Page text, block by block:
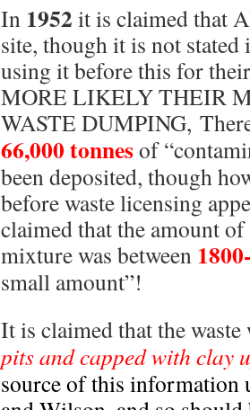
In 1952 it is claimed that
site, though it is not
using it before this for
MORE LIKELY THEIR
WASTE DUMPING,
66,000 tonnesof
been deposited, though
before waste licensing
claimed that the amount
mixture was between
small amount”!
It is claimed that the waste
pits and capped with clay
source of this